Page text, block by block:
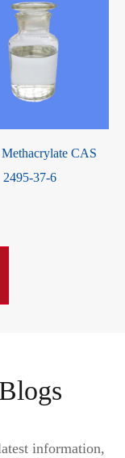
CAS
2495-37-6
information,